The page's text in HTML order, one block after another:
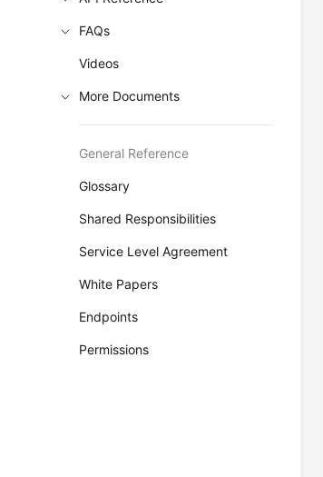
FAQs
Videos
More Documents
General Reference
Glossary
Shared Responsibilities
Service Level Agreement
White Papers
Endpoints
Permissions